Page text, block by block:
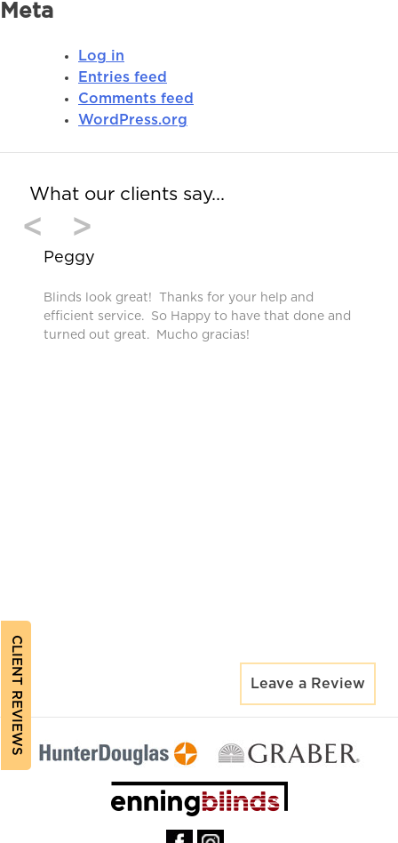
CLIENT REVIEWS
Meta
Log in
Entries feed
Comments feed
WordPress.org
What our clients say…
< >
Peggy
Blinds look great! Thanks for your help and
efficient service. So Happy to have that done and
turned out great. Mucho gracias!
Leave a Review